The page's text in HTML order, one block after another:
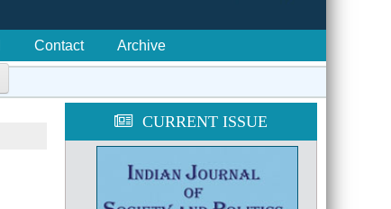
Contact Archive
CURRENT ISSUE